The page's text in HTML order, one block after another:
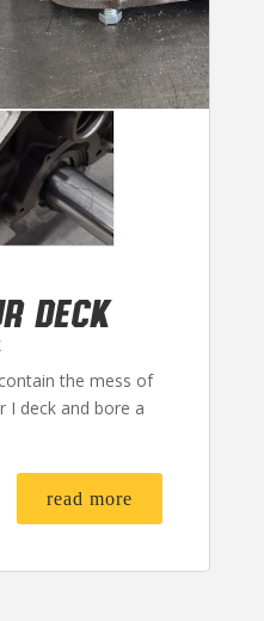
DECK
the mess of
I deck and bore a
read more